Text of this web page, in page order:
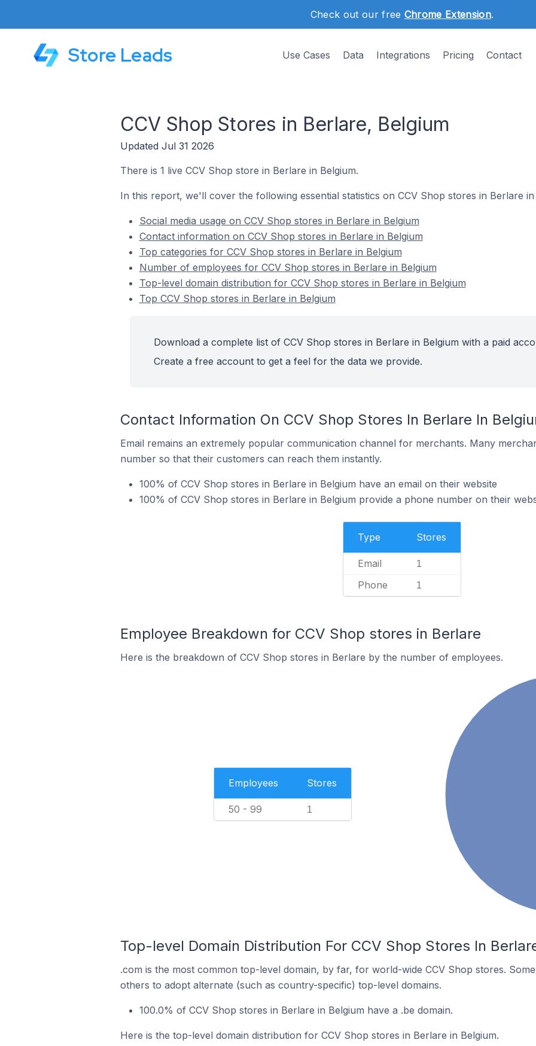
Check out our free Chrome Extension.
Store Leads Use Cases Data Integrations Pricing Contact
CCV Shop Stores in Berlare, Belgium
Updated Jul 31 2026
There is 1 live CCV Shop store in Berlare in Belgium.
In this report, we'll cover the following essential statistics on CCV Shop stores in Berlare in
Social media usage on CCV Shop stores in Berlare in Belgium
Contact information on CCV Shop stores in Berlare in Belgium
Top categories for CCV Shop stores in Berlare in Belgium
Number of employees for CCV Shop stores in Berlare in Belgium
Top-level domain distribution for CCV Shop stores in Berlare in Belgium
Top CCV Shop stores in Berlare in Belgium
Download a complete list of CCV Shop stores in Berlare in Belgium with a paid
Create a free account to get a feel for the data we provide.
Contact Information On CCV Shop Stores In Berlare In
Email remains an extremely popular communication channel for merchants. Many
number so that their customers can reach them instantly.
100% of CCV Shop stores in Berlare in Belgium have an email on their website
100% of CCV Shop stores in Berlare in Belgium provide a phone number on their
Type Stores
Email 1
Phone 1
Employee Breakdown for CCV Shop stores in Berlare
Here is the breakdown of CCV Shop stores in Berlare by the number of employees.
Employees Stores
50 - 99 1
Top-level Domain Distribution For CCV Shop Stores In
.com is the most common top-level domain, by far, for world-wide CCV Shop stores.
others to adopt alternate (such as country-specific) top-level domains.
100.0% of CCV Shop stores in Berlare in Belgium have a .be domain.
Here is the top-level domain distribution for CCV Shop stores in Berlare in Belgium.